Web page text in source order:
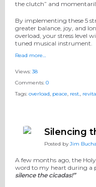
the clutch” and
By implementing these 5
greater balance, joy, and
overload, your stress level
tuned musical instrument.
Read more…
Views: 38
Comments: 0
Tags: overload, peace, rest.,
Silencing
Posted byJim
A few months ago, the
word to my heart during a
silence the cicadas!”